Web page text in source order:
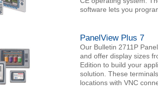
software lets you
PanelView Plus 7
Our Bulletin 2711P
and offer display sizes
Edition to build your
solution. These
locations with VNC